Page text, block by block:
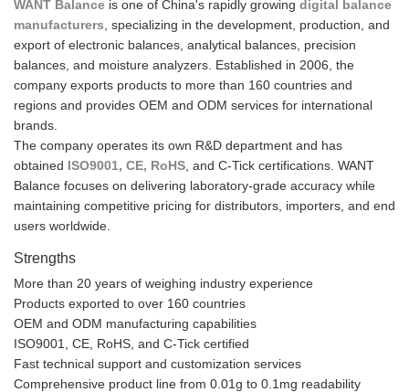
WANT Balance is one of China's rapidly growing digital balance
manufacturers , specializing in the development, production, and
export of electronic balances, analytical balances, precision
balances, and moisture analyzers. Established in 2006, the
company exports products to more than 160 countries and
regions and provides OEM and ODM services for international
brands.
The company operates its own R&D department and has
obtained ISO9001, CE, RoHS , and C-Tick certifications. WANT
Balance focuses on delivering laboratory-grade accuracy while
maintaining competitive pricing for distributors, importers, and end
users worldwide.
Strengths
More than 20 years of weighing industry experience
Products exported to over 160 countries
OEM and ODM manufacturing capabilities
ISO9001, CE, RoHS, and C-Tick certified
Fast technical support and customization services
Comprehensive product line from 0.01g to 0.1mg readability